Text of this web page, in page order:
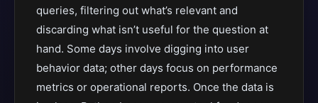
queries, filtering out what’s relevant and
discarding what isn’t useful for the question at
hand. Some days involve digging into user
behavior data; other days focus on performance
metrics or operational reports. Once the data is